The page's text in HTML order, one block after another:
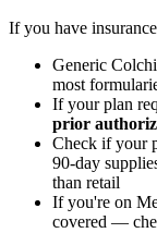
If you have
Generic
most
If your plan
prior
Check if your
90-day
than retail
If you're on
covered —